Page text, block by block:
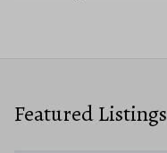
Featured Listings